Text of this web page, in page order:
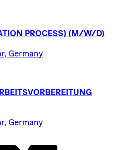
PROCESS) (M/W/D)
Germany
Germany